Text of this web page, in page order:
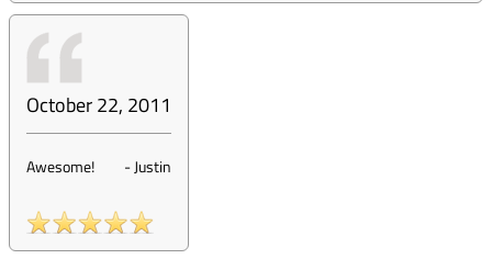
October 22, 2011
Awesome! -Justin